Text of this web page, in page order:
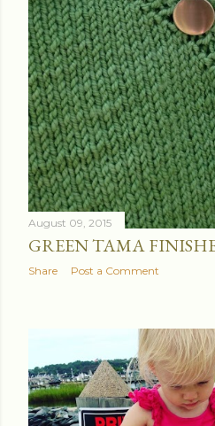
August 09, 2015
GREEN TAMA
Share Post a Comment